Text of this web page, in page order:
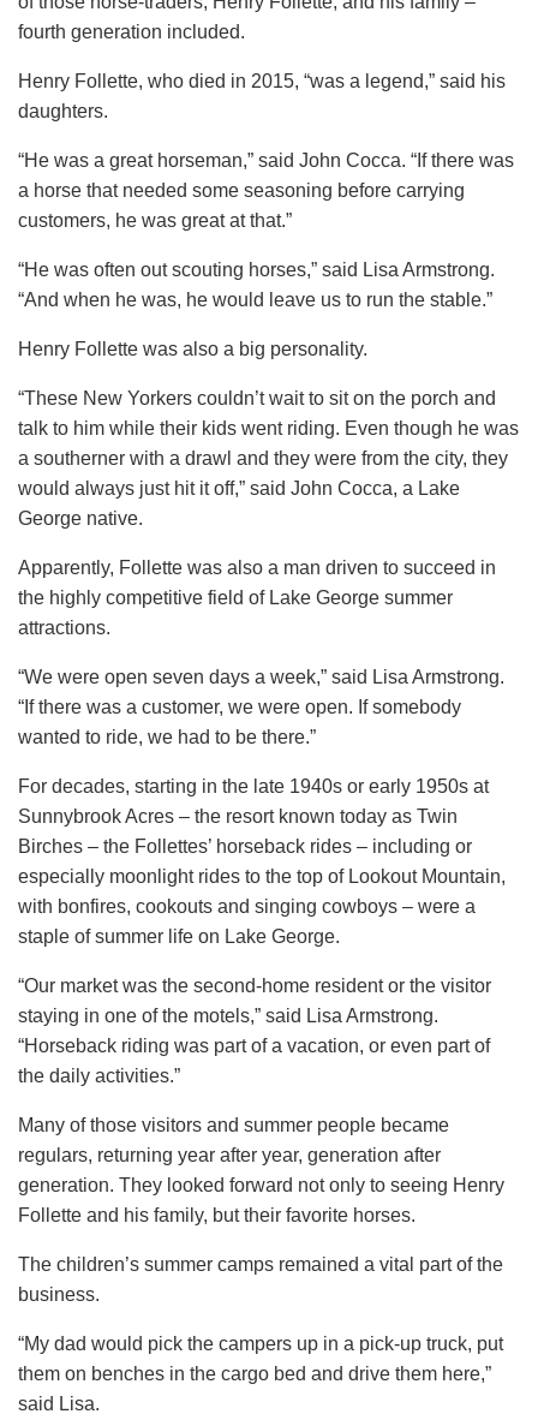
fourth generation included.
Henry Follette, who died in 2015, “was a legend,” said his
daughters.
“He was a great horseman,” said John Cocca. “If there was
a horse that needed some seasoning before carrying
customers, he was great at that.”
“He was often out scouting horses,” said Lisa Armstrong.
“And when he was, he would leave us to run the stable.”
Henry Follette was also a big personality.
“These New Yorkers couldn’t wait to sit on the porch and
talk to him while their kids went riding. Even though he was
a southerner with a drawl and they were from the city, they
would always just hit it off,” said John Cocca, a Lake
George native.
Apparently, Follette was also a man driven to succeed in
the highly competitive field of Lake George summer
attractions.
“We were open seven days a week,” said Lisa Armstrong.
“If there was a customer, we were open. If somebody
wanted to ride, we had to be there.”
For decades, starting in the late 1940s or early 1950s at
Sunnybrook Acres – the resort known today as Twin
Birches – the Follettes’ horseback rides – including or
especially moonlight rides to the top of Lookout Mountain,
with bonfires, cookouts and singing cowboys – were a
staple of summer life on Lake George.
“Our market was the second-home resident or the visitor
staying in one of the motels,” said Lisa Armstrong.
“Horseback riding was part of a vacation, or even part of
the daily activities.”
Many of those visitors and summer people became
regulars, returning year after year, generation after
generation. They looked forward not only to seeing Henry
Follette and his family, but their favorite horses.
The children’s summer camps remained a vital part of the
business.
“My dad would pick the campers up in a pick-up truck, put
them on benches in the cargo bed and drive them here,”
said Lisa.